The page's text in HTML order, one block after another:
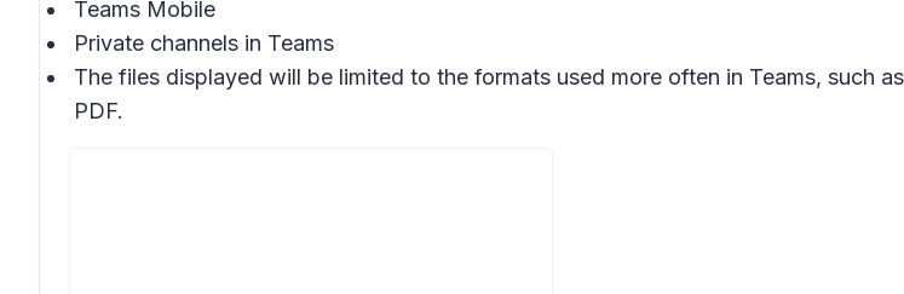
Teams Mobile
Private channels in Teams
The files displayed will be limited to the formats used more often in Teams, such
PDF.